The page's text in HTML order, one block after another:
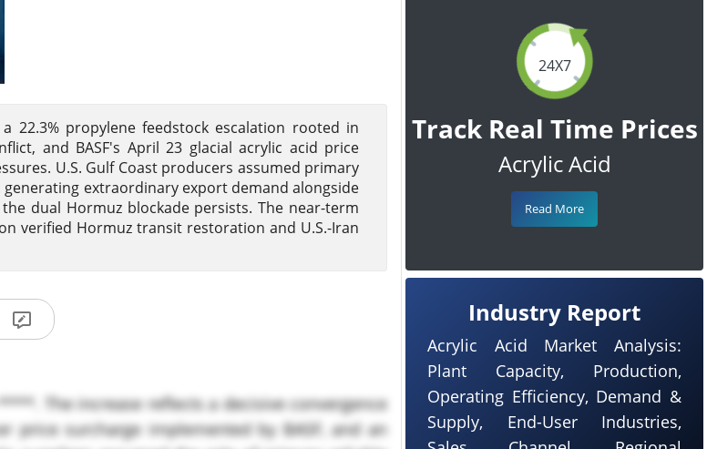
22.3% propylene feedstock escalation rooted in
and BASF's April 23 glacial acrylic acid price
U.S. Gulf Coast producers assumed primary
extraordinary export demand alongside
dual Hormuz blockade persists. The near-term
verified Hormuz transit restoration and U.S.-Iran
The increase reflects a decisive convergence
price surcharge implemented by BASF, and an
24X7
Track Real Time Prices
Acrylic Acid
Read More
Industry Report
Acrylic Acid Market Analysis:
Plant Capacity, Production,
Operating Efficiency, Demand &
Supply, End-User Industries,